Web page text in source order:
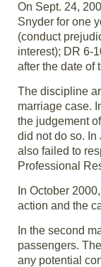
On Sept. 24,
Snyder for one
(conduct
interest); DR 6-
after the date of
The discipline
marriage case.
the judgement
did not do so.
also failed to
Professional
In October
action and the
In the second
passengers.
any potential